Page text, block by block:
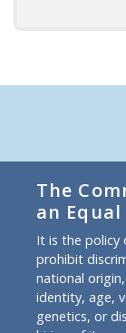
The
an
It is the policy
prohibit
national
identity, age,
genetics, or